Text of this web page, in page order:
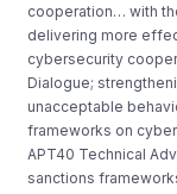
cooperation… with
delivering more
cybersecurity
Dialogue;
unacceptable
frameworks on
APT40 Technical
sanctions